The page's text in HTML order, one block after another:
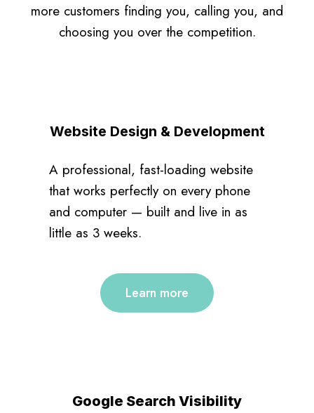
more customers finding you, calling you, and
choosing you over the competition.
Website Design & Development
A professional, fast-loading website
that works perfectly on every phone
and computer — built and live in as
little as 3 weeks.
Learn more
Google Search Visibility